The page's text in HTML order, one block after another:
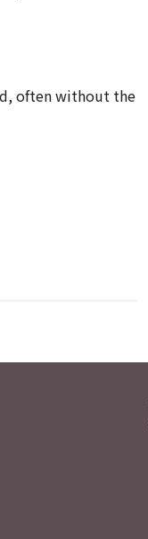
often without the